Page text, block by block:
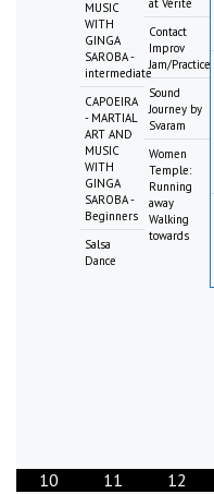
MUSIC
WITH
GINGA
SAROBA -
intermediate
CAPOEIRA
- MARTIAL
ART AND
MUSIC
WITH
GINGA
SAROBA -
Beginners
Salsa
Dance
Contact
Improv
Jam/Practice
Sound
Journey by
Svaram
Women
Temple:
Running
away
Walking
towards
10 11 12